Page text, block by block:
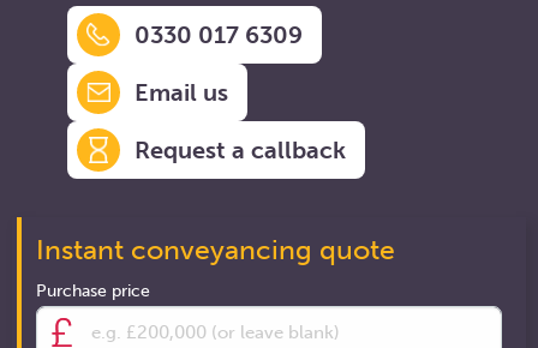
0330 017 6309
Email us
Request a callback
Instant conveyancing quote
Purchase price